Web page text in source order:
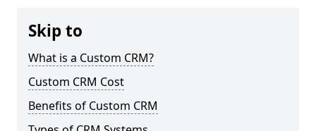
Skip to
What is a Custom CRM?
Custom CRM Cost
Benefits of Custom CRM